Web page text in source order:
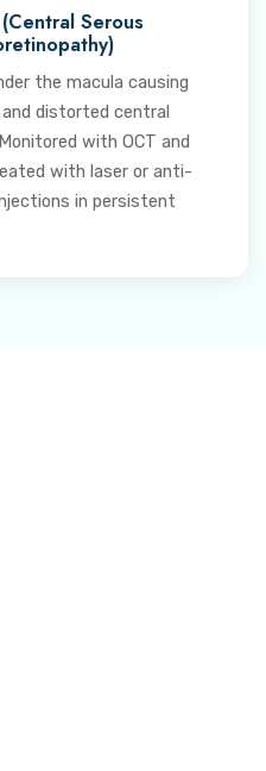
(Central Serous
the macula causing
and distorted central
with OCT and
with laser or anti-
in persistent